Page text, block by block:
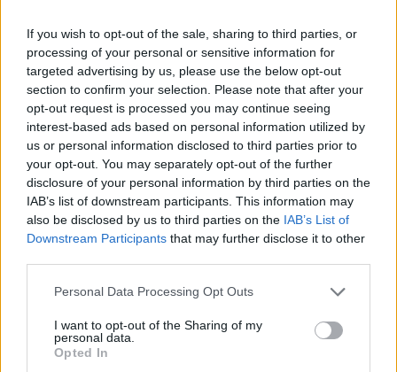
If you wish to opt-out of the sale, sharing to third parties, or
processing of your personal or sensitive information for
targeted advertising by us, please use the below opt-out
section to confirm your selection. Please note that after your
opt-out request is processed you may continue seeing
interest-based ads based on personal information utilized by
us or personal information disclosed to third parties prior to
your opt-out. You may separately opt-out of the further
disclosure of your personal information by third parties on the
IAB’s list of downstream participants. This information may
also be disclosed by us to third parties on the IAB’s List of
Downstream Participants that may further disclose it to other
Personal Data Processing Opt Outs
I want to opt-out of the Sharing of my
personal data.
Opted In
✔ Polarized UV400 Lenses(cat. 3 · 14% T) filter out 98% of
ultraviolet rays. ·More information
✔ Stainless steel hingesfor a perfect fit.
✔ Comfortable and lightweightWeight: 25.00 g.
-Recommended Options:
Cork folding Case 8.99€ Buy
Semi rigid Case 12.99€ Buy
Free Shipping * depends of the total amount of your order and the
and click next to see the shipping options to your place.
Aditional Info: